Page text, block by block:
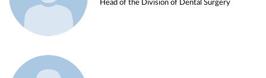
Head of the Division of Dental Surgery